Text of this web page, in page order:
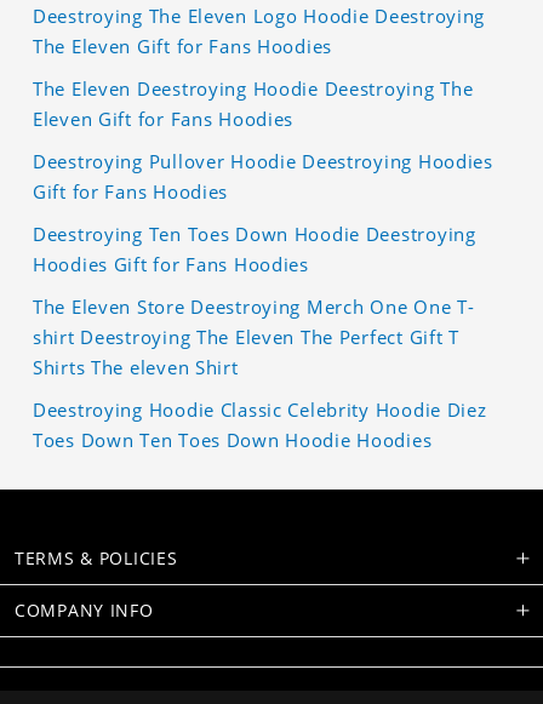
Deestroying The Eleven Logo Hoodie Deestroying
The Eleven Gift for Fans Hoodies
The Eleven Deestroying Hoodie Deestroying The
Eleven Gift for Fans Hoodies
Deestroying Pullover Hoodie Deestroying Hoodies
Gift for Fans Hoodies
Deestroying Ten Toes Down Hoodie Deestroying
Hoodies Gift for Fans Hoodies
The Eleven Store Deestroying Merch One One T-
shirt Deestroying The Eleven The Perfect Gift T
Shirts The eleven Shirt
Deestroying Hoodie Classic Celebrity Hoodie Diez
Toes Down Ten Toes Down Hoodie Hoodies
TERMS & POLICIES
COMPANY INFO